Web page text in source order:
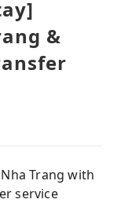
&
Trang with
service